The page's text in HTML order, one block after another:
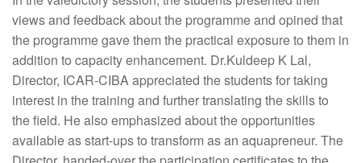
views and feedback about the programme and opined that
the programme gave them the practical exposure to them in
addition to capacity enhancement. Dr.Kuldeep K Lal,
Director, ICAR-CIBA appreciated the students for taking
interest in the training and further translating the skills to
the field. He also emphasized about the opportunities
available as start-ups to transform as an aquapreneur. The